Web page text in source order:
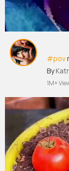
#pov
By
1M+